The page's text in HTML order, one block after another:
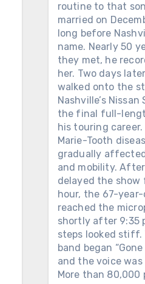
routine to that
married on
long before
name. Nearly 50
they met, he
her. Two days
walked onto the
Nashville’s
the final full-
his touring
Marie-Tooth
gradually
and mobility.
delayed the show
hour, the 67-
reached the
shortly after 9:35
steps looked stiff.
band began
and the voice
More than 80,000